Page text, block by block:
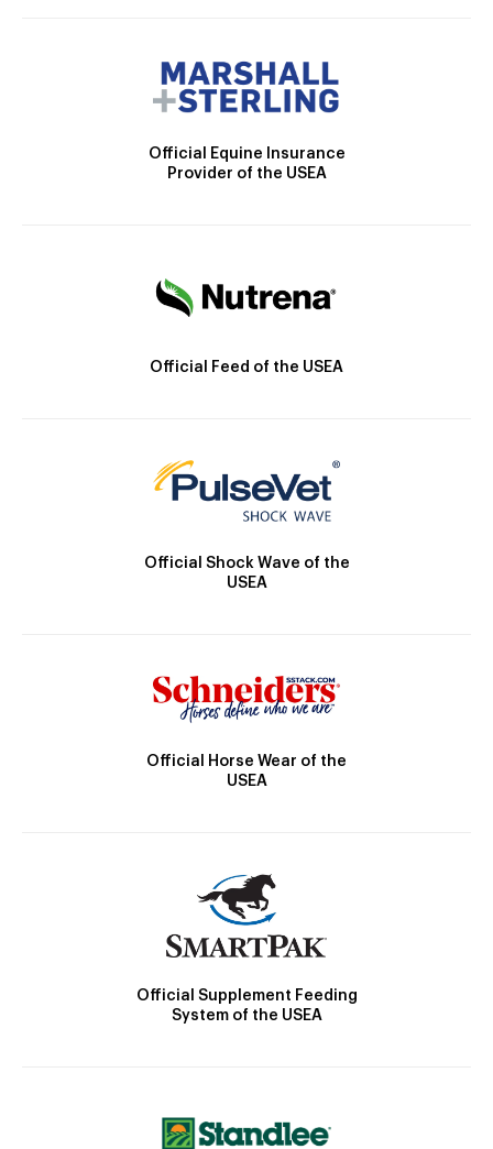
Official Equine Insurance
Provider of the USEA
Official Feed of the USEA
Official Shock Wave of the
USEA
Official Horse Wear of the
USEA
Official Supplement Feeding
System of the USEA